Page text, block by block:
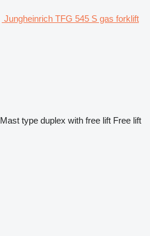
Jungheinrich TFG 545 S gas forklift
Mast type duplex with free lift Free lift